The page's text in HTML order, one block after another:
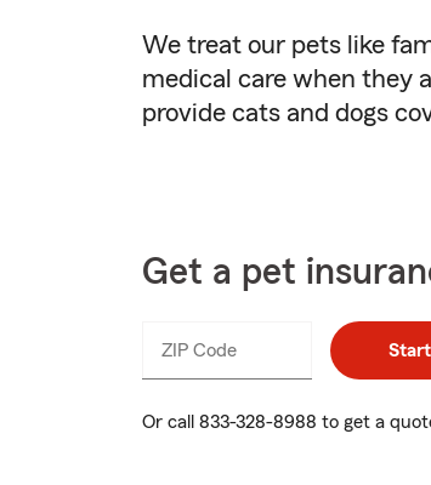
We treat our pets like
medical care when they
provide cats and dogs
Get a pet
ZIP Code
_____
Or call 833-328-8988 to get a